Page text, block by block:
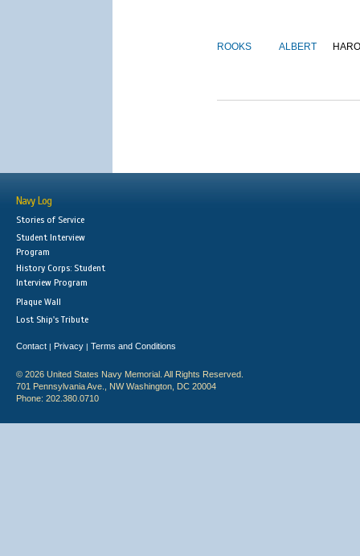
ROOKS ALBERT
Navy Log
Stories of Service
Student Interview
Program
History Corps: Student
Interview Program
Plaque Wall
Lost Ship's Tribute
Contact | Privacy | Terms and Conditions
© 2026 United States Navy Memorial. All Rights Reserved.
701 Pennsylvania Ave., NW Washington, DC 20004
Phone: 202.380.0710